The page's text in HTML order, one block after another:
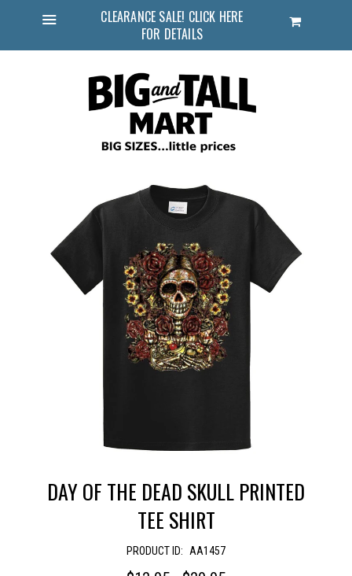
CLEARANCE SALE! CLICK HERE
FOR DETAILS
Cart
DAY OF THE DEAD SKULL PRINTED
TEE SHIRT
PRODUCT ID: AA1457